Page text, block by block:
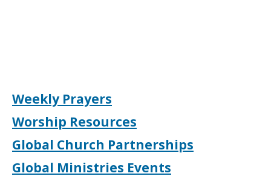
Weekly Prayers
Worship Resources
Global Church Partnerships
Global Ministries Events